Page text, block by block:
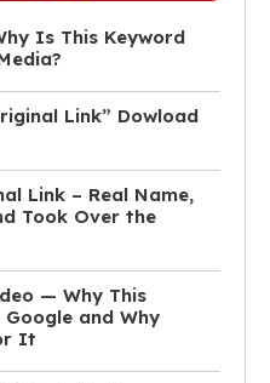
Is This Keyword
Link” Dowload
Link – Real Name,
Took Over the
— Why This
and Why
It